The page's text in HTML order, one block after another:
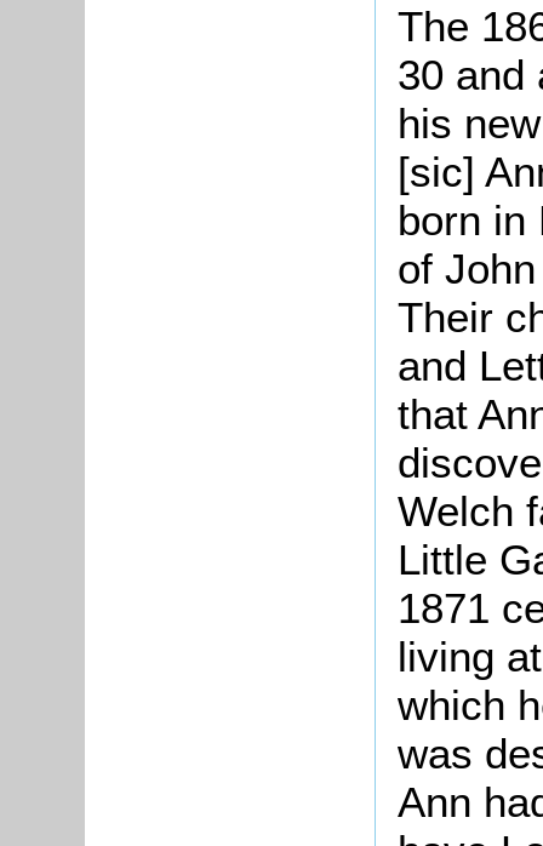
The
30 and
his
[sic]
born in
of
Their
and
that
Welch
Little
1871
living
which
was
Ann